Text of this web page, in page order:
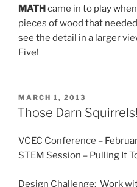
MATHcame in to play
pieces of wood that
see the detail in a larger
Five!
POSTED
ON
MARCH 1, 2013
Those Darn Squirrels!
VCEC Conference –
STEM Session – Pulling It
Design Challenge: Work